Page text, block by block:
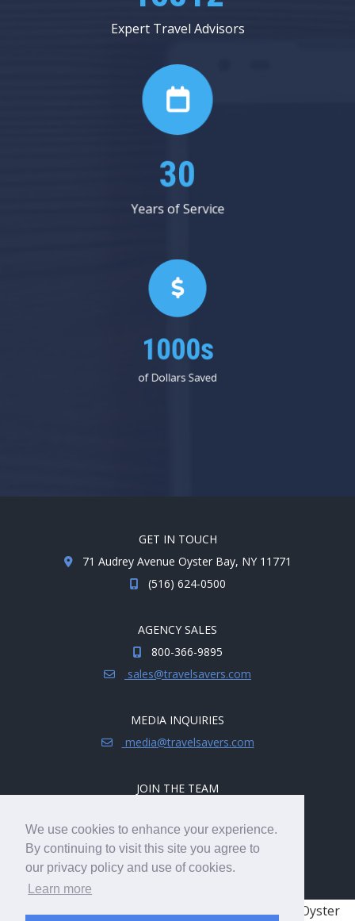
We use cookies to enhance your experience.
By continuing to visit this site you agree to
our privacy policy and use of cookies.
Learn more
Expert Travel Advisors
34
Years of Service
1000s
GET IN TOUCH
71 Audrey Avenue Oyster Bay, NY 11771
(516) 624-0500
AGENCY SALES
800-366-9895
sales@travelsavers.com
MEDIA INQUIRIES
media@travelsavers.com
JOIN THE TEAM
hireme@travelsavers.com
© 2008 - 2026 TRAVELSAVERS| 71 Audrey Ave, Oyster